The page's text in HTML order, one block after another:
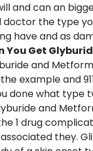
and can an
the type
have and as
You Get
and
example and
done what type
and
1 drug
they.